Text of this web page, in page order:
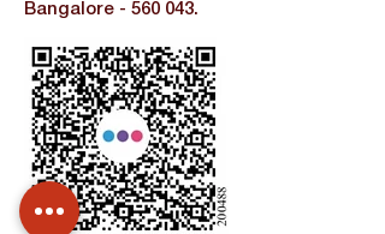
Bangalore - 560 043.